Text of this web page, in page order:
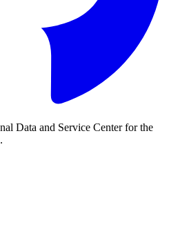
Data and Service Center for the